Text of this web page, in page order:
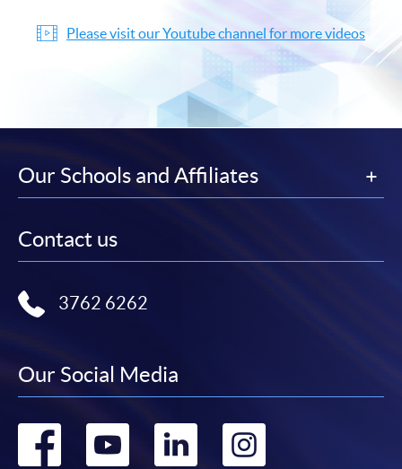
Please visit our Youtube channel for more videos
Our Schools and Affiliates
Contact us
3762 6262
Our Social Media
Go
Go
Go